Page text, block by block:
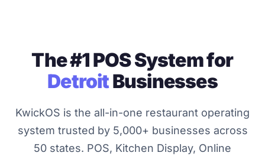
The #1 POS System for
DetroitBusinesses
KwickOS is the all-in-one restaurant operating
system trusted by 5,000+ businesses across
50 states. POS, Kitchen Display, Online